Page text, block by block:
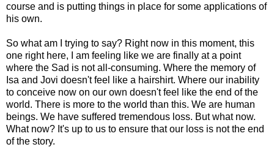
course and is putting things in place for some applications of
his own.
So what am I trying to say? Right now in this moment, this
one right here, I am feeling like we are finally at a point
where the Sad is not all-consuming. Where the memory of
Isa and Jovi doesn't feel like a hairshirt. Where our inability
to conceive now on our own doesn't feel like the end of the
world. There is more to the world than this. We are human
beings. We have suffered tremendous loss. But what now.
What now? It's up to us to ensure that our loss is not the end
of the story.